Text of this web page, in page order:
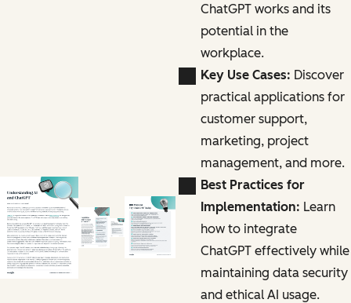
ChatGPT works and its
potential in the
workplace.
Key Use Cases: Discover
practical applications for
customer support,
marketing, project
management, and more.
Best Practices for
Implementation: Learn
how to integrate
ChatGPT effectively while
maintaining data security
and ethical AI usage.